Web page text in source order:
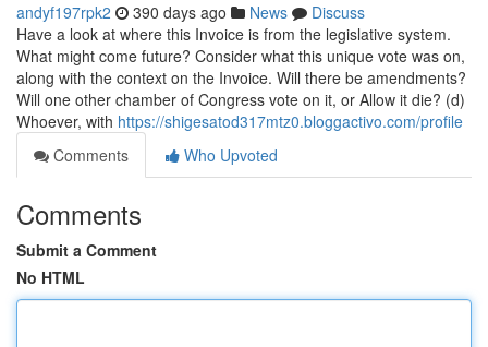
andyf197rpk2 390 days ago News
Discuss
Have a look at where this Invoice is from the legislative system.
What might come future? Consider what this unique vote was on,
along with the context on the Invoice. Will there be amendments?
Will one other chamber of Congress vote on it, or Allow it die? (d)
Whoever, with https://shigesatod317mtz0.bloggactivo.com/profile
Comments
Who Upvoted
Comments
Submit a Comment
No HTML